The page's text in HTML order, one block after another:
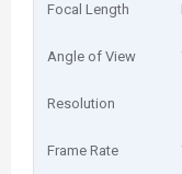
Focal Length
Angle of View
Resolution
Frame Rate